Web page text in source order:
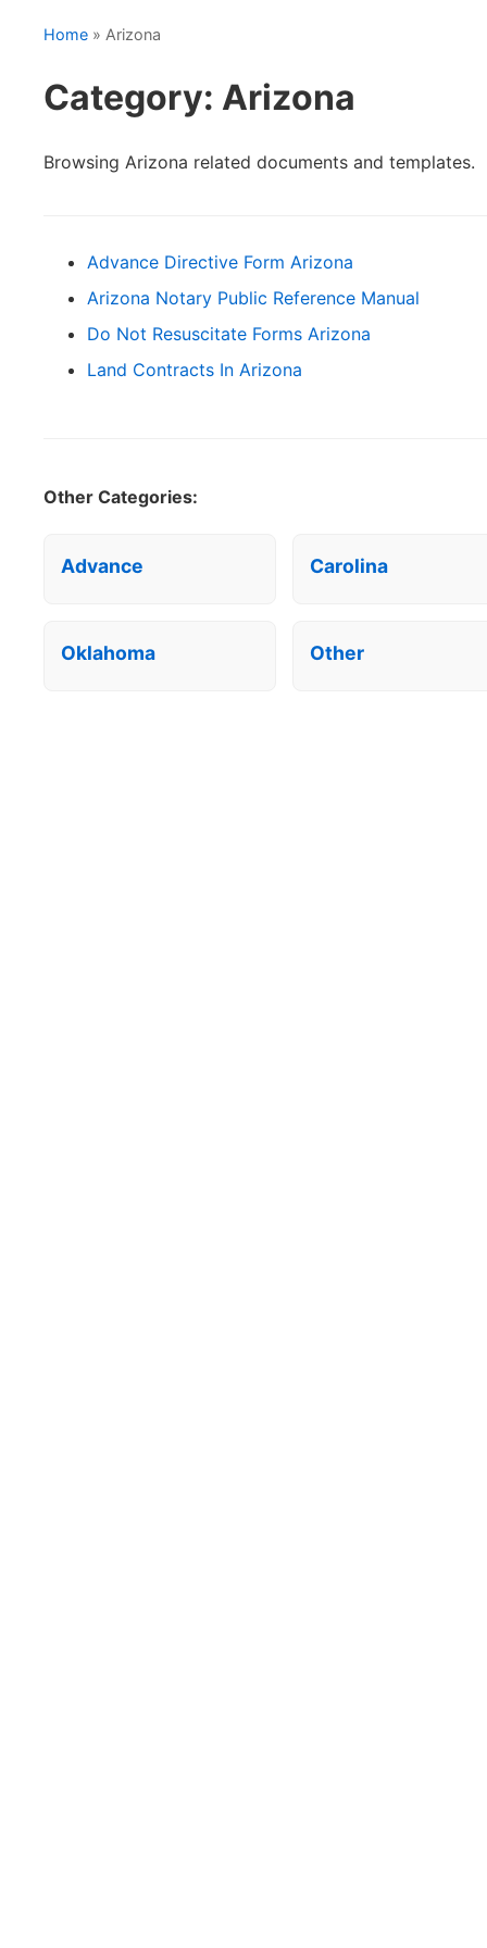
Home » Arizona
Category: Arizona
Browsing Arizona related documents and templates.
Advance Directive Form Arizona
Arizona Notary Public Reference Manual
Do Not Resuscitate Forms Arizona
Land Contracts In Arizona
Other Categories:
Advance Carolina
Oklahoma Other